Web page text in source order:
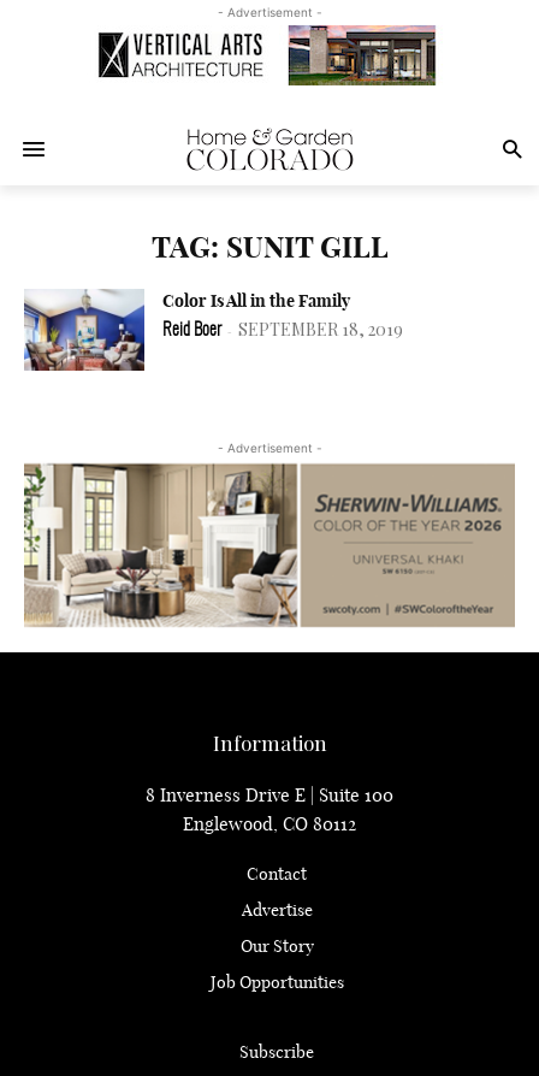
- Advertisement -
TAG: SUNIT GILL
Color Is All in the Family
Reid Boer - SEPTEMBER 18, 2019
- Advertisement -
Information
8 Inverness Drive E | Suite 100
Englewood, CO 80112
Contact
Advertise
Our Story
Job Opportunities
Subscribe